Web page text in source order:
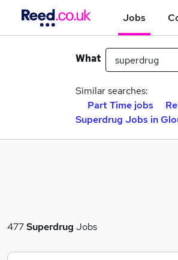
Jobs
What
Similar searches:
Part Time jobs
Superdrug Jobs in
477Superdrug Jobs